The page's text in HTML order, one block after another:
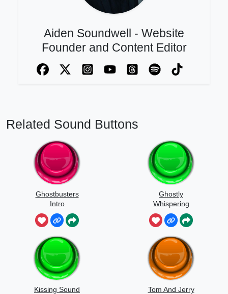
Aiden Soundwell - Website
Founder and Content Editor
Related Sound Buttons
Ghostbusters
Intro
Ghostly
Whispering
Sounds
Kissing Sound Tom And Jerry